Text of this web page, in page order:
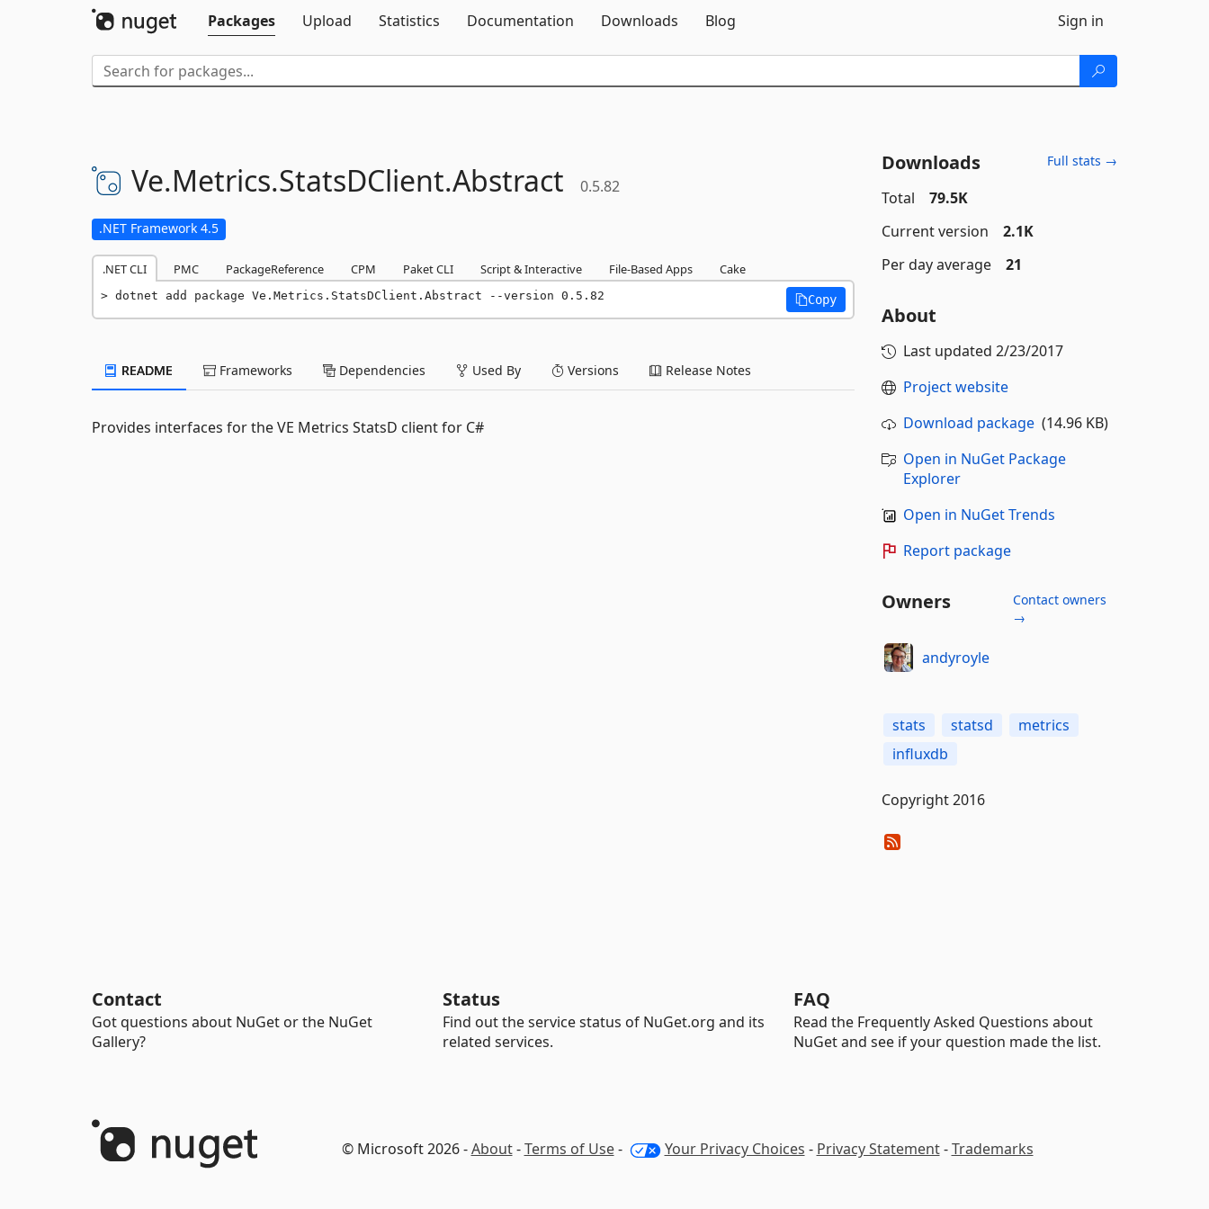
Packages
Upload Statistics Documentation Downloads Blog Sign in
Ve.Metrics.StatsDClient.Abstract 0.5.82
.NET Framework 4.5
.NET CLI PMC PackageReference CPM Paket CLI Script & Interactive File-Based Apps Cake
dotnet add package Ve.Metrics.StatsDClient.Abstract --version 0.5.82 Copy
README Frameworks Dependencies Used By Versions Release Notes
Provides interfaces for the VE Metrics StatsD client for C#
Downloads Full stats →
Total
79.5K
Current version
2.1K
Per day average
21
About
Last updated 2/23/2017
Project website
Download package(14.96 KB)
Open in NuGet Package
Explorer
Open in NuGet Trends
Report package
Owners
Contact owners
→
andyroyle
stats statsd
metrics
influxdb
Copyright 2016
Contact
Got questions about NuGet or the NuGet
Gallery?
Status
Find out the service status of NuGet.org and its
related services.
FAQ
Read the Frequently Asked Questions about
NuGet and see if your question made the list.
© Microsoft 2026 -About-Terms of Use- Your Privacy Choices - Privacy Statement-Trademarks